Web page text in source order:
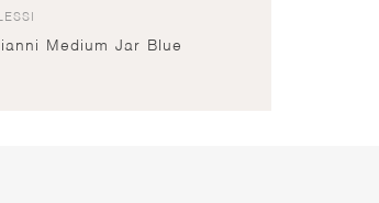
Medium Jar Blue